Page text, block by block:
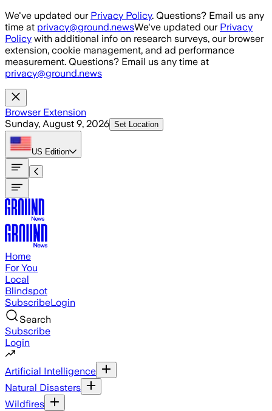
Skip to main content
We've updated our Privacy Policy. Questions? Email us any
time at privacy@ground.newsWe've updated our Privacy
Policy with additional info on research surveys, our browser
extension, cookie management, and ad performance
measurement. Questions? Email us any time at
privacy@ground.news
Browser Extension
Sunday, August 9, 2026 Set Location
US Edition
Home
For You
Local
Blindspot
SubscribeLogin
Search
Subscribe
Login
Artificial Intelligence
Natural Disasters
Wildfires